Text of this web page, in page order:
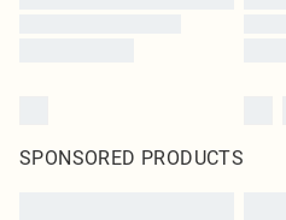
SPONSORED PRODUCTS